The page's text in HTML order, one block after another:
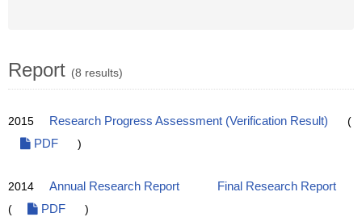
Report (8 results)
2015 Research Progress Assessment (Verification Result)
(
PDF
)
2014 Annual Research Report
Final Research Report
(
PDF )